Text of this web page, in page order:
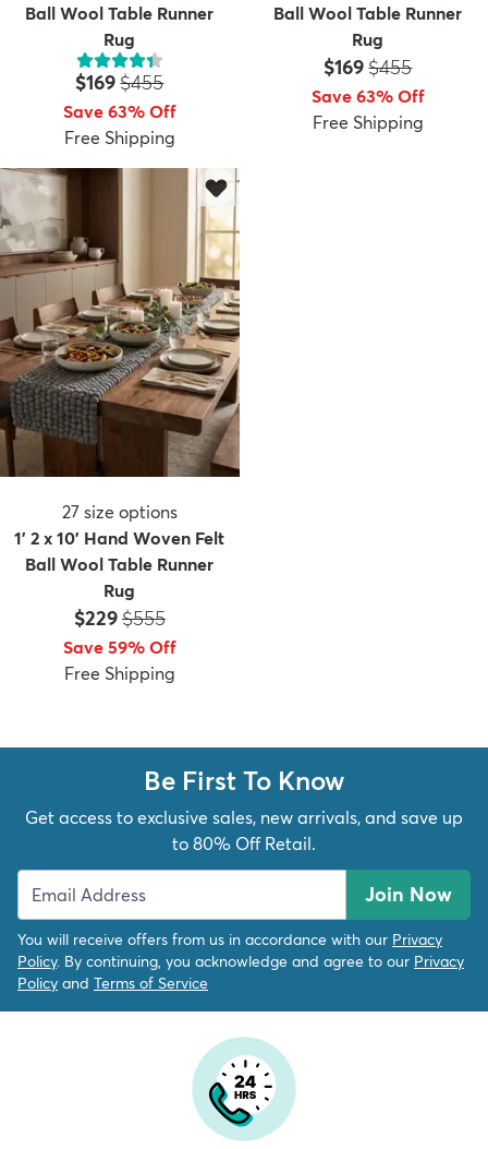
New Arrivals
Ball Wool Table Runner
Rug
Price:
$169MSRP:
$455
Save 63% Off
Free Shipping
Ball Wool Table Runner
Rug
Price:
$169MSRP:
$455
Save 63% Off
Free Shipping
27 size options
1' 2 x 10' Hand Woven Felt
Ball Wool Table Runner
Rug
Price:
$229MSRP:
$555
Save 59% Off
Free Shipping
Be First To Know
Get access to exclusive sales, new arrivals, and save up
to 80% Off Retail.
Join Now
You will receive offers from us in accordance with our Privacy
Policy. By continuing, you acknowledge and agree to our Privacy
Policy and Terms of Service